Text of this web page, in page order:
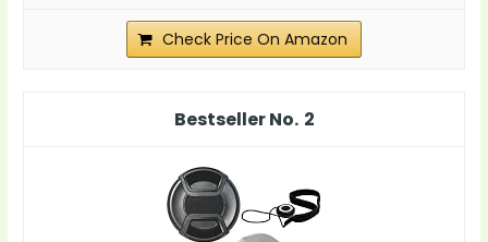
Check Price On Amazon
2